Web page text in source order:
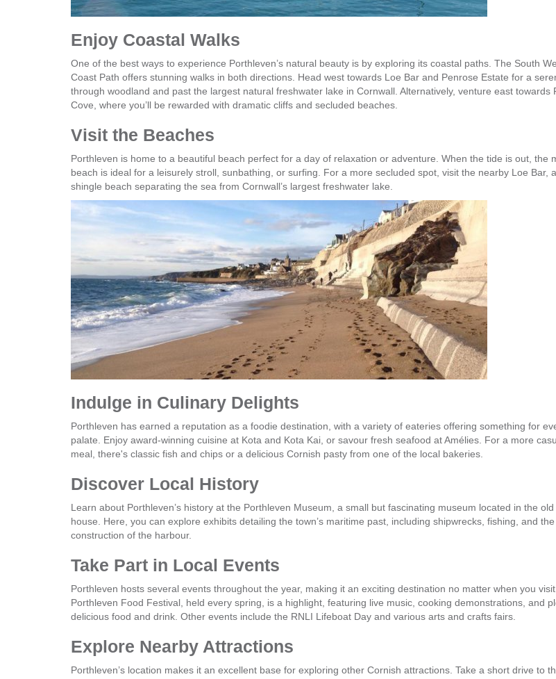
Enjoy Coastal Walks
One of the best ways to experience Porthleven’s natural beauty is by exploring its coastal paths. The South
Coast Path offers stunning walks in both directions. Head west towards Loe Bar and Penrose Estate for a
through woodland and past the largest natural freshwater lake in Cornwall. Alternatively, venture east towards
Cove, where you’ll be rewarded with dramatic cliffs and secluded beaches.
Visit the Beaches
Porthleven is home to a beautiful beach perfect for a day of relaxation or adventure. When the tide is out, the
beach is ideal for a leisurely stroll, sunbathing, or surfing. For a more secluded spot, visit the nearby Loe Bar,
shingle beach separating the sea from Cornwall’s largest freshwater lake.
Indulge in Culinary Delights
Porthleven has earned a reputation as a foodie destination, with a variety of eateries offering something for
palate. Enjoy award-winning cuisine at Kota and Kota Kai, or savour fresh seafood at Amélies. For a more
meal, there's classic fish and chips or a delicious Cornish pasty from one of the local bakeries.
Discover Local History
Learn about Porthleven’s history at the Porthleven Museum, a small but fascinating museum located in the
house. Here, you can explore exhibits detailing the town’s maritime past, including shipwrecks, fishing, and the
construction of the harbour.
Take Part in Local Events
Porthleven hosts several events throughout the year, making it an exciting destination no matter when you
Porthleven Food Festival, held every spring, is a highlight, featuring live music, cooking demonstrations, and
delicious food and drink. Other events include the RNLI Lifeboat Day and various arts and crafts fairs.
Explore Nearby Attractions
Porthleven’s location makes it an excellent base for exploring other Cornish attractions. Take a short drive to